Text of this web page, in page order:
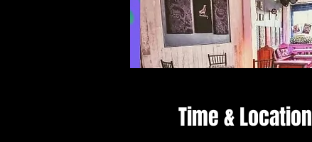
Time & Location